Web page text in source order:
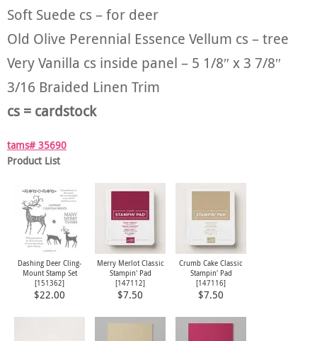
Soft Suede cs – for deer
Old Olive Perennial Essence Vellum cs – tree
Very Vanilla cs inside panel – 5 1/8″ x 3 7/8″
3/16 Braided Linen Trim
cs = cardstock
tams# 35690
Product List
Dashing Deer Cling-
Mount Stamp Set
[151362]
$22.00
Merry Merlot Classic
Stampin' Pad
[147112]
$7.50
Crumb Cake Classic
Stampin' Pad
[147116]
$7.50